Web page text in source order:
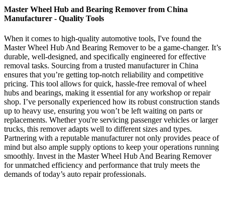
Master Wheel Hub and Bearing Remover from China
Manufacturer - Quality Tools
When it comes to high-quality automotive tools, I've found the
Master Wheel Hub And Bearing Remover to be a game-changer. It’s
durable, well-designed, and specifically engineered for effective
removal tasks. Sourcing from a trusted manufacturer in China
ensures that you’re getting top-notch reliability and competitive
pricing. This tool allows for quick, hassle-free removal of wheel
hubs and bearings, making it essential for any workshop or repair
shop. I’ve personally experienced how its robust construction stands
up to heavy use, ensuring you won’t be left waiting on parts or
replacements. Whether you're servicing passenger vehicles or larger
trucks, this remover adapts well to different sizes and types.
Partnering with a reputable manufacturer not only provides peace of
mind but also ample supply options to keep your operations running
smoothly. Invest in the Master Wheel Hub And Bearing Remover
for unmatched efficiency and performance that truly meets the
demands of today’s auto repair professionals.